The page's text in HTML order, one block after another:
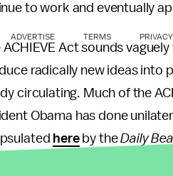
to work and eventually
ACHIEVE Act sounds
radically new ideas into
circulating. Much of the
Obama has done
hereby theDaily
those immigrants who wish
ADVERTISE TERMS PRIVACY